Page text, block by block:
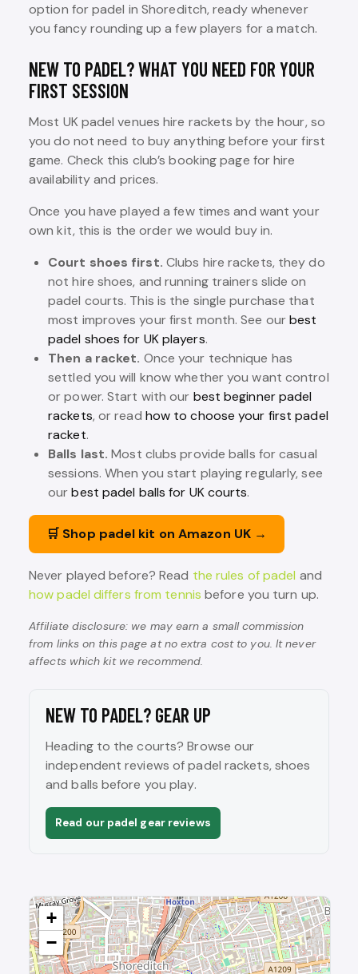
option for padel in Shoreditch, ready whenever
you fancy rounding up a few players for a match.
NEW TO PADEL? WHAT YOU NEED FOR YOUR
FIRST SESSION
Most UK padel venues hire rackets by the hour, so
you do not need to buy anything before your first
game. Check this club’s booking page for hire
availability and prices.
Once you have played a few times and want your
own kit, this is the order we would buy in.
Court shoes first. Clubs hire rackets, they do
not hire shoes, and running trainers slide on
padel courts. This is the single purchase that
most improves your first month. See ourbest
padel shoes for UK players.
Then a racket. Once your technique has
settled you will know whether you want control
or power. Start with our best beginner padel
rackets, or read how to choose your first padel
racket.
Balls last. Most clubs provide balls for casual
sessions. When you start playing regularly, see
ourbest padel balls for UK courts.
🛒 Shop padel kit on Amazon UK →
Never played before? Read the rules of padel and
how padel differs from tennis before you turn up.
Affiliate disclosure: we may earn a small commission
from links on this page at no extra cost to you. It never
affects which kit we recommend.
NEW TO PADEL? GEAR UP
Heading to the courts? Browse our
independent reviews of padel rackets, shoes
and balls before you play.
Read our padel gear reviews
+
−